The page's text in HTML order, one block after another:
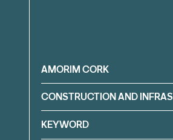
Filter
AMORIM CORK
CONSTRUCTION AND